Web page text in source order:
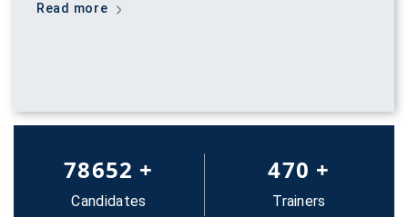
Read more
83652 +
Candidates
500 +
Trainers